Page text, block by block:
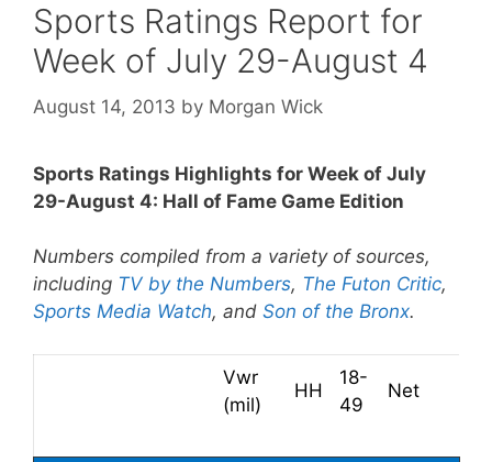
Sports Ratings Report for
Week of July 29-August 4
August 14, 2013 by Morgan Wick
Sports Ratings Highlights for Week of July
29-August 4: Hall of Fame Game Edition
Numbers compiled from a variety of sources,
including TV by the Numbers, The Futon Critic,
Sports Media Watch, and Son of the Bronx.
Vwr
(mil)
HH
18-
49
Net